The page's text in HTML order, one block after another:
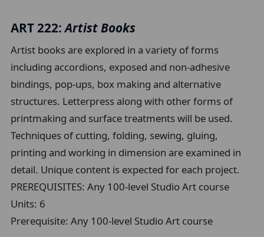
ART 222:Artist Books
Artist books are explored in a variety of forms
including accordions, exposed and non-adhesive
bindings, pop-ups, box making and alternative
structures. Letterpress along with other forms of
printmaking and surface treatments will be used.
Techniques of cutting, folding, sewing, gluing,
printing and working in dimension are examined in
detail. Unique content is expected for each project.
PREREQUISITES: Any 100-level Studio Art course
Units: 6
Prerequisite:Any 100-level Studio Art course